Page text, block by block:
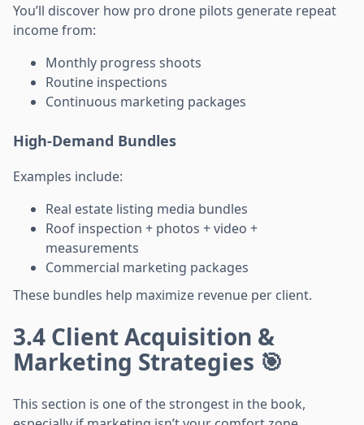
You’ll discover how pro drone pilots generate repeat
income from:
Monthly progress shoots
Routine inspections
Continuous marketing packages
High-Demand Bundles
Examples include:
Real estate listing media bundles
Roof inspection + photos + video +
measurements
Commercial marketing packages
These bundles help maximize revenue per client.
3.4 Client Acquisition &
Marketing Strategies 🎯
This section is one of the strongest in the book,